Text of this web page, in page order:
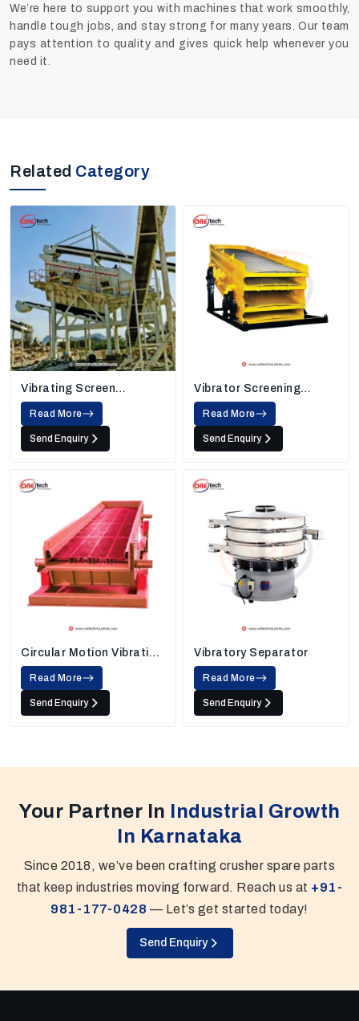
We’re here to support you with machines that work smoothly,
handle tough jobs, and stay strong for many years. Our team
pays attention to quality and gives quick help whenever you
need it.
Related Category
Vibrating Screen
Machine
Read More
Send Enquiry
Vibrator Screening
Machine
Read More
Send Enquiry
Circular Motion Vibrating
Screen
Read More
Send Enquiry
Vibratory Separator
Read More
Send Enquiry
Your Partner In Industrial Growth
In Karnataka
Since 2018, we’ve been crafting crusher spare parts
that keep industries moving forward. Reach us at +91-
981-177-0428 — Let’s get started today!
Send Enquiry